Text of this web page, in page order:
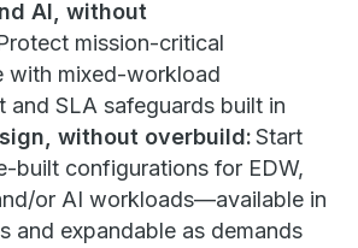
AI, without
mission-critical
with mixed-workload
and SLA safeguards built in
without overbuild:Start
built configurations for EDW,
or AI workloads—available in
and expandable as demands